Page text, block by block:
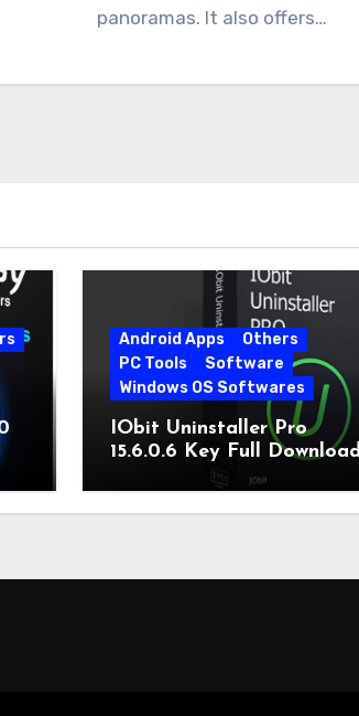
panoramas. It also offers…
Android Apps
Others
PC Tools
Software
Windows OS Softwares
IObit Uninstaller Pro
15.6.0.6 Key Full Download